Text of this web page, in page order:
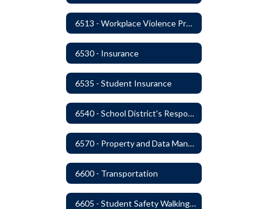
6513 - Workplace Violence Prevention
6530 - Insurance
6535 - Student Insurance
6540 - School District's Responsibility for Privately-Owned Property
6570 - Property and Data Management
6600 - Transportation
6605 - Student Safety Walking, Biking and Riding Buses to School